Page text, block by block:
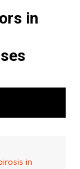
in
in